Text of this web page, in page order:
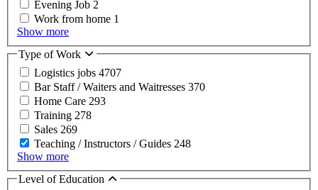
Evening Job 2
Work from home 1
Show more
Type of Work
Logistics jobs 4707
Bar Staff / Waiters and Waitresses 370
Home Care 293
Training 278
Sales 269
Teaching / Instructors / Guides 248
Show more
Level of Education